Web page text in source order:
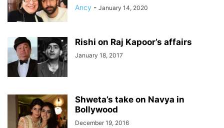
Ancy - January 14, 2020
Rishi on Raj Kapoor’s affairs
January 18, 2017
Shweta’s take on Navya in
Bollywood
December 19, 2016